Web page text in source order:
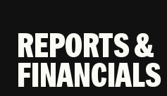
REPORTS &
FINANCIALS